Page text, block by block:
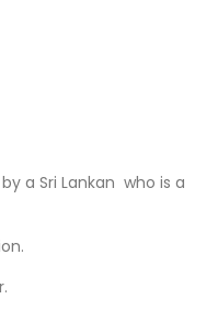
a Sri Lankan who is a